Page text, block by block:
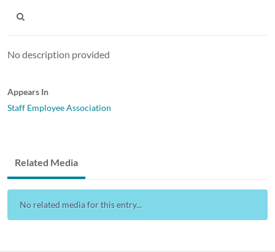
No description provided
Appears In
Staff Employee Association
Related Media
No related media for this entry...